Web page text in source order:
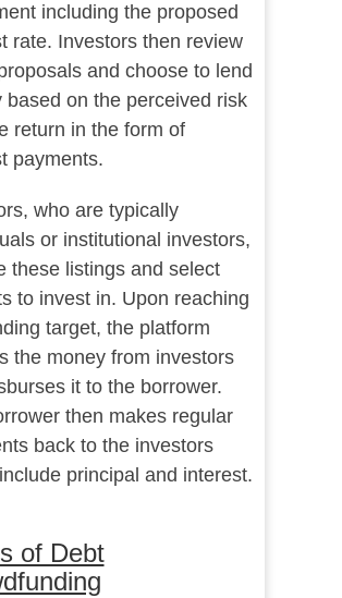
including the proposed
rate. Investors then review
and choose to lend
based on the perceived risk
return in the form of
payments.
who are typically
or institutional investors,
these listings and select
to invest in. Upon reaching
target, the platform
the money from investors
it to the borrower.
then makes regular
back to the investors
principal and interest.
of Debt